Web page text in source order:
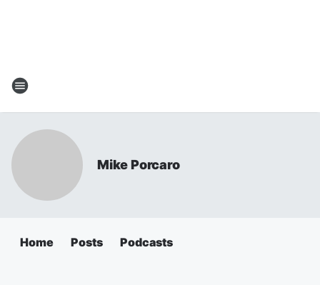
Mike Porcaro
Home Posts Podcasts